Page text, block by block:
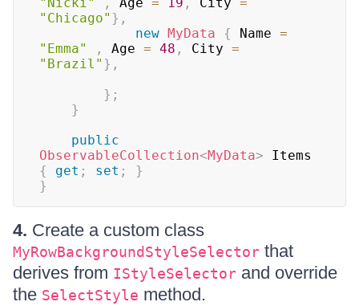
"Chicago" } ,
new
MyData { Name =
"Emma"
, Age = 48 , City =
"Brazil" } ,
} ;
}
public
ObservableCollection<MyData>
{
get ; set ;
}
}
4. Create a custom class
MyRowBackgroundStyleSelector that
derives from IStyleSelector and override
the SelectStyle method.